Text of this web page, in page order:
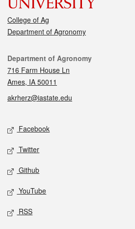
College of Ag
Department of Agronomy
Contact
Department of Agronomy
716 Farm House Ln
Ames, IA 50011
akrherz@iastate.edu
Social media
Facebook
Twitter
Github
YouTube
RSS